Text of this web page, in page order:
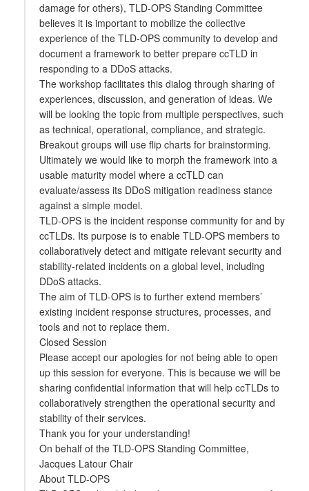
damage for others), TLD-OPS Standing Committee
believes it is important to mobilize the collective
experience of the TLD-OPS community to develop and
document a framework to better prepare ccTLD in
responding to a DDoS attacks.
The workshop facilitates this dialog through sharing of
experiences, discussion, and generation of ideas. We
will be looking the topic from multiple perspectives, such
as technical, operational, compliance, and strategic.
Breakout groups will use flip charts for brainstorming.
Ultimately we would like to morph the framework into a
usable maturity model where a ccTLD can
evaluate/assess its DDoS mitigation readiness stance
against a simple model.
TLD-OPS is the incident response community for and by
ccTLDs. Its purpose is to enable TLD-OPS members to
collaboratively detect and mitigate relevant security and
stability-related incidents on a global level, including
DDoS attacks.
The aim of TLD-OPS is to further extend members’
existing incident response structures, processes, and
tools and not to replace them.
Closed Session
Please accept our apologies for not being able to open
up this session for everyone. This is because we will be
sharing confidential information that will help ccTLDs to
collaboratively strengthen the operational security and
stability of their services.
Thank you for your understanding!
On behalf of the TLD-OPS Standing Committee,
Jacques Latour Chair
About TLD-OPS